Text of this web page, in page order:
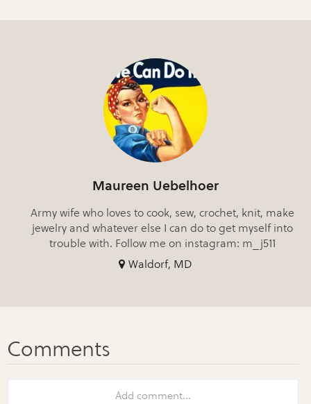
Maureen Uebelhoer
Army wife who loves to cook, sew, crochet, knit, make
jewelry and whatever else I can do to get myself into
trouble with. Follow me on instagram: m_j511
Waldorf, MD